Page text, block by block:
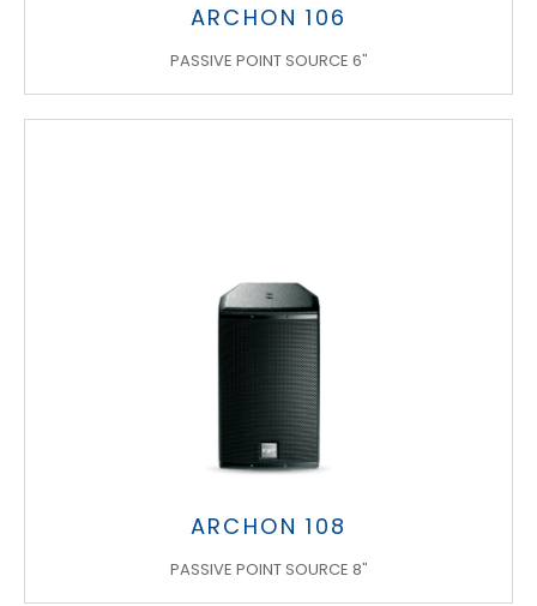
ARCHON 106
PASSIVE POINT SOURCE 6"
ARCHON 108
PASSIVE POINT SOURCE 8"